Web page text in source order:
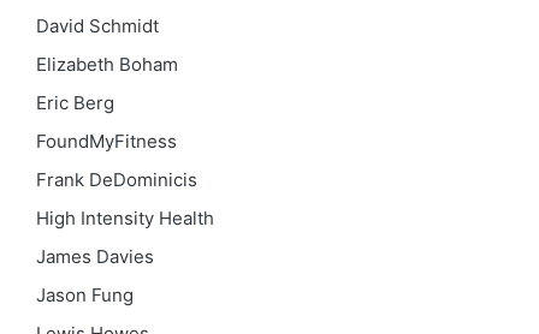
David Schmidt
Elizabeth Boham
Eric Berg
FoundMyFitness
Frank DeDominicis
High Intensity Health
James Davies
Jason Fung